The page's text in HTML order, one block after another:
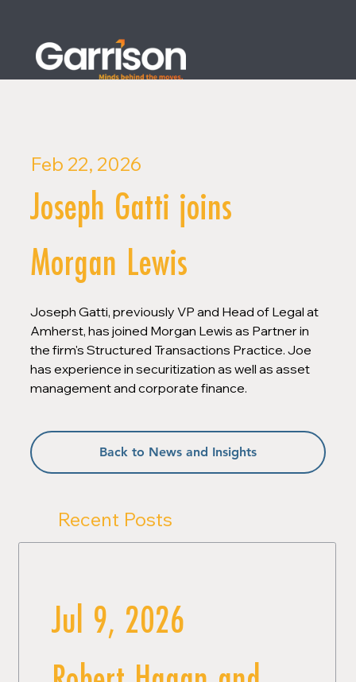
Feb 22, 2026
Joseph Gatti joins
Morgan Lewis
Joseph Gatti, previously VP and Head of Legal at
Amherst, has joined Morgan Lewis as Partner in
the firm's Structured Transactions Practice. Joe
has experience in securitization as well as asset
management and corporate finance.
Back to News and Insights
Recent Posts
Jul 9, 2026